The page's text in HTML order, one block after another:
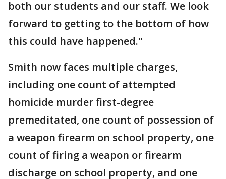
both our students and our staff. We look
forward to getting to the bottom of how
this could have happened."
Smith now faces multiple charges,
including one count of attempted
homicide murder first-degree
premeditated, one count of possession of
a weapon firearm on school property, one
count of firing a weapon or firearm
discharge on school property, and one